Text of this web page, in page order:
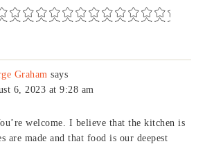
Graham says
6, 2023 at 9:28 am
welcome. I believe that the kitchen is
are made and that food is our deepest